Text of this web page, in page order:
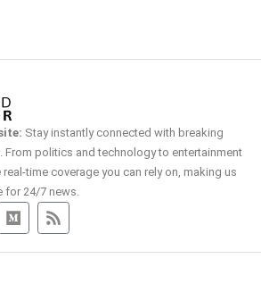
Stay instantly connected with breaking
From politics and technology to entertainment
time coverage you can rely on, making us
24/7 news.